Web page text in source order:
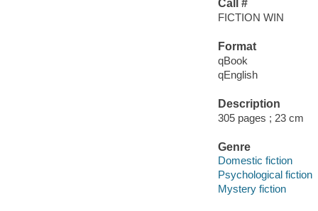
Call #
FICTION WIN
Format
qBook
qEnglish
Description
305 pages ; 23 cm
Genre
Domestic fiction
Psychological fiction
Mystery fiction